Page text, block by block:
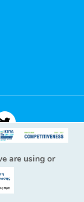
policy
on our
are using or